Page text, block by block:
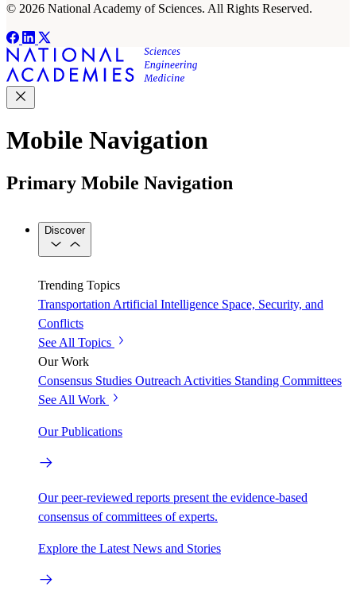
© 2026 National Academy of Sciences. All Rights Reserved.
Mobile Navigation
Primary Mobile Navigation
Discover
Trending Topics
Transportation Artificial Intelligence Space, Security, and
Conflicts
See All Topics
Our Work
Consensus Studies Outreach Activities Standing Committees
See All Work
Our Publications
Our peer-reviewed reports present the evidence-based
consensus of committees of experts.
Explore the Latest News and Stories